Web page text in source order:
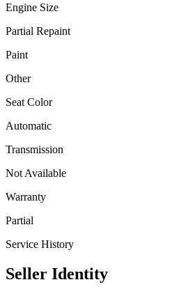
Engine Size
Partial Repaint
Paint
Other
Seat Color
Automatic
Transmission
Not Available
Warranty
Partial
Service History
Seller Identity